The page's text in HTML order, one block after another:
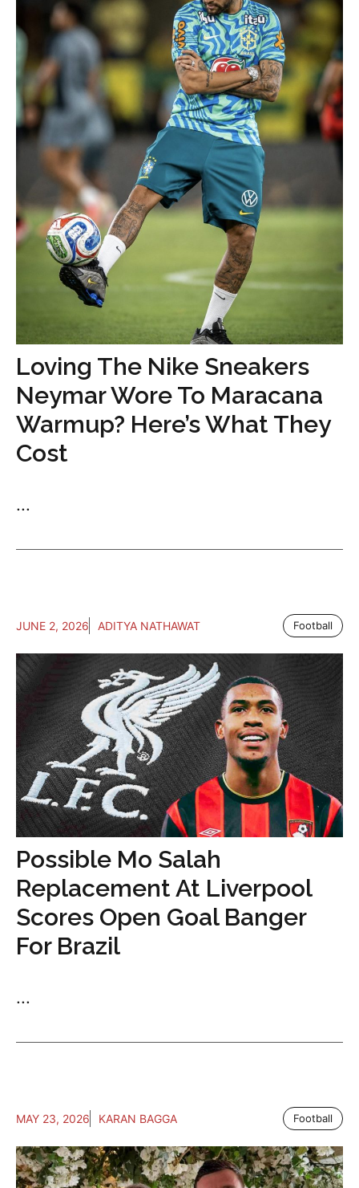
Loving The Nike Sneakers
Neymar Wore To Maracana
Warmup? Here’s What They
Cost
...
JUNE 2, 2026 ADITYA NATHAWAT Football
Possible Mo Salah
Replacement At Liverpool
Scores Open Goal Banger
For Brazil
...
MAY 23, 2026 KARAN BAGGA Football